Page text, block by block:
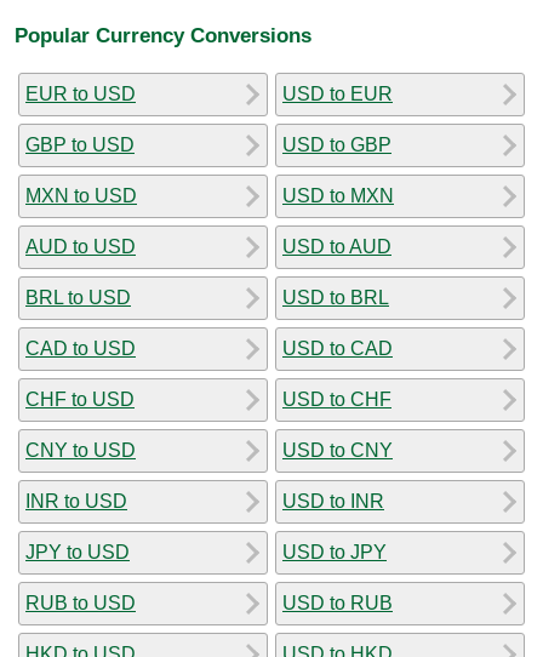
Popular Currency Conversions
EUR to USD
GBP to USD
MXN to USD
AUD to USD
BRL to USD
CAD to USD
CHF to USD
CNY to USD
INR to USD
JPY to USD
RUB to USD
USD to EUR
USD to GBP
USD to MXN
USD to AUD
USD to BRL
USD to CAD
USD to CHF
USD to CNY
USD to INR
USD to JPY
USD to RUB